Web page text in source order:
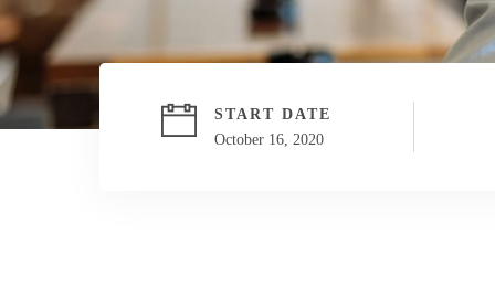
START DATE
October 16, 2020